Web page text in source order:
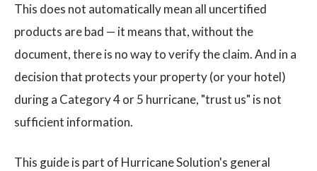
This does not automatically mean all uncertified
products are bad — it means that, without the
document, there is no way to verify the claim. And in a
decision that protects your property (or your hotel)
during a Category 4 or 5 hurricane, "trust us" is not
sufficient information.
This guide is part of Hurricane Solution's general